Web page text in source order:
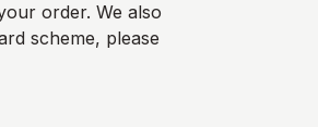
order. We also
scheme, please